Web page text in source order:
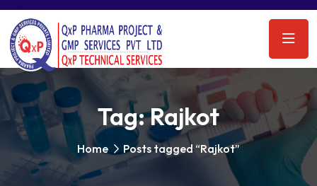
Tag:Rajkot
Home Posts tagged “Rajkot”